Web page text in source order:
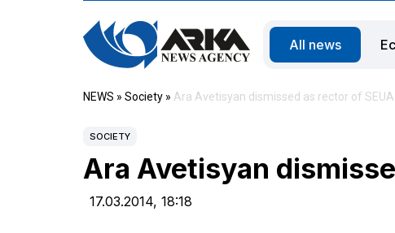
All news
NEWS » Society » Ara Avetisyan dismissed as rector of SEUA
SOCIETY
Ara Avetisyan
17.03.2014, 18:18